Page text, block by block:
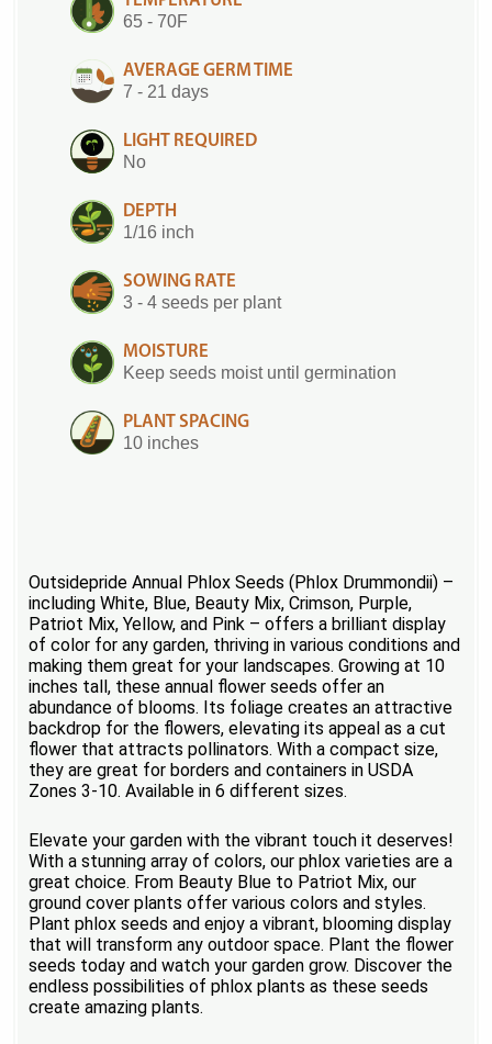
65 - 70F
AVERAGE GERM TIME
7 - 21 days
LIGHT REQUIRED
No
DEPTH
1/16 inch
SOWING RATE
3 - 4 seeds per plant
MOISTURE
Keep seeds moist until germination
PLANT SPACING
10 inches
Outsidepride Annual Phlox Seeds (Phlox Drummondii) –
including White, Blue, Beauty Mix, Crimson, Purple,
Patriot Mix, Yellow, and Pink – offers a brilliant display
of color for any garden, thriving in various conditions and
making them great for your landscapes. Growing at 10
inches tall, these annual flower seeds offer an
abundance of blooms. Its foliage creates an attractive
backdrop for the flowers, elevating its appeal as a cut
flower that attracts pollinators. With a compact size,
they are great for borders and containers in USDA
Zones 3-10. Available in 6 different sizes.
Elevate your garden with the vibrant touch it deserves!
With a stunning array of colors, our phlox varieties are a
great choice. From Beauty Blue to Patriot Mix, our
ground cover plants offer various colors and styles.
Plant phlox seeds and enjoy a vibrant, blooming display
that will transform any outdoor space. Plant the flower
seeds today and watch your garden grow. Discover the
endless possibilities of phlox plants as these seeds
create amazing plants.